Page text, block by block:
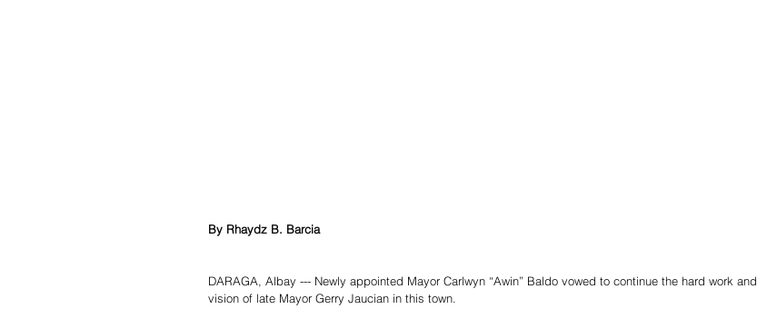
By Rhaydz B. Barcia
DARAGA, Albay --- Newly appointed Mayor Carlwyn “Awin” Baldo vowed to continue the hard work and
vision of late Mayor Gerry Jaucian in this town.